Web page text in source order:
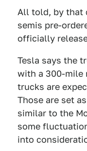
All told, by that
semis pre-
officially
Tesla says the
with a 300-mile
trucks are
Those are set
similar to the
some
into